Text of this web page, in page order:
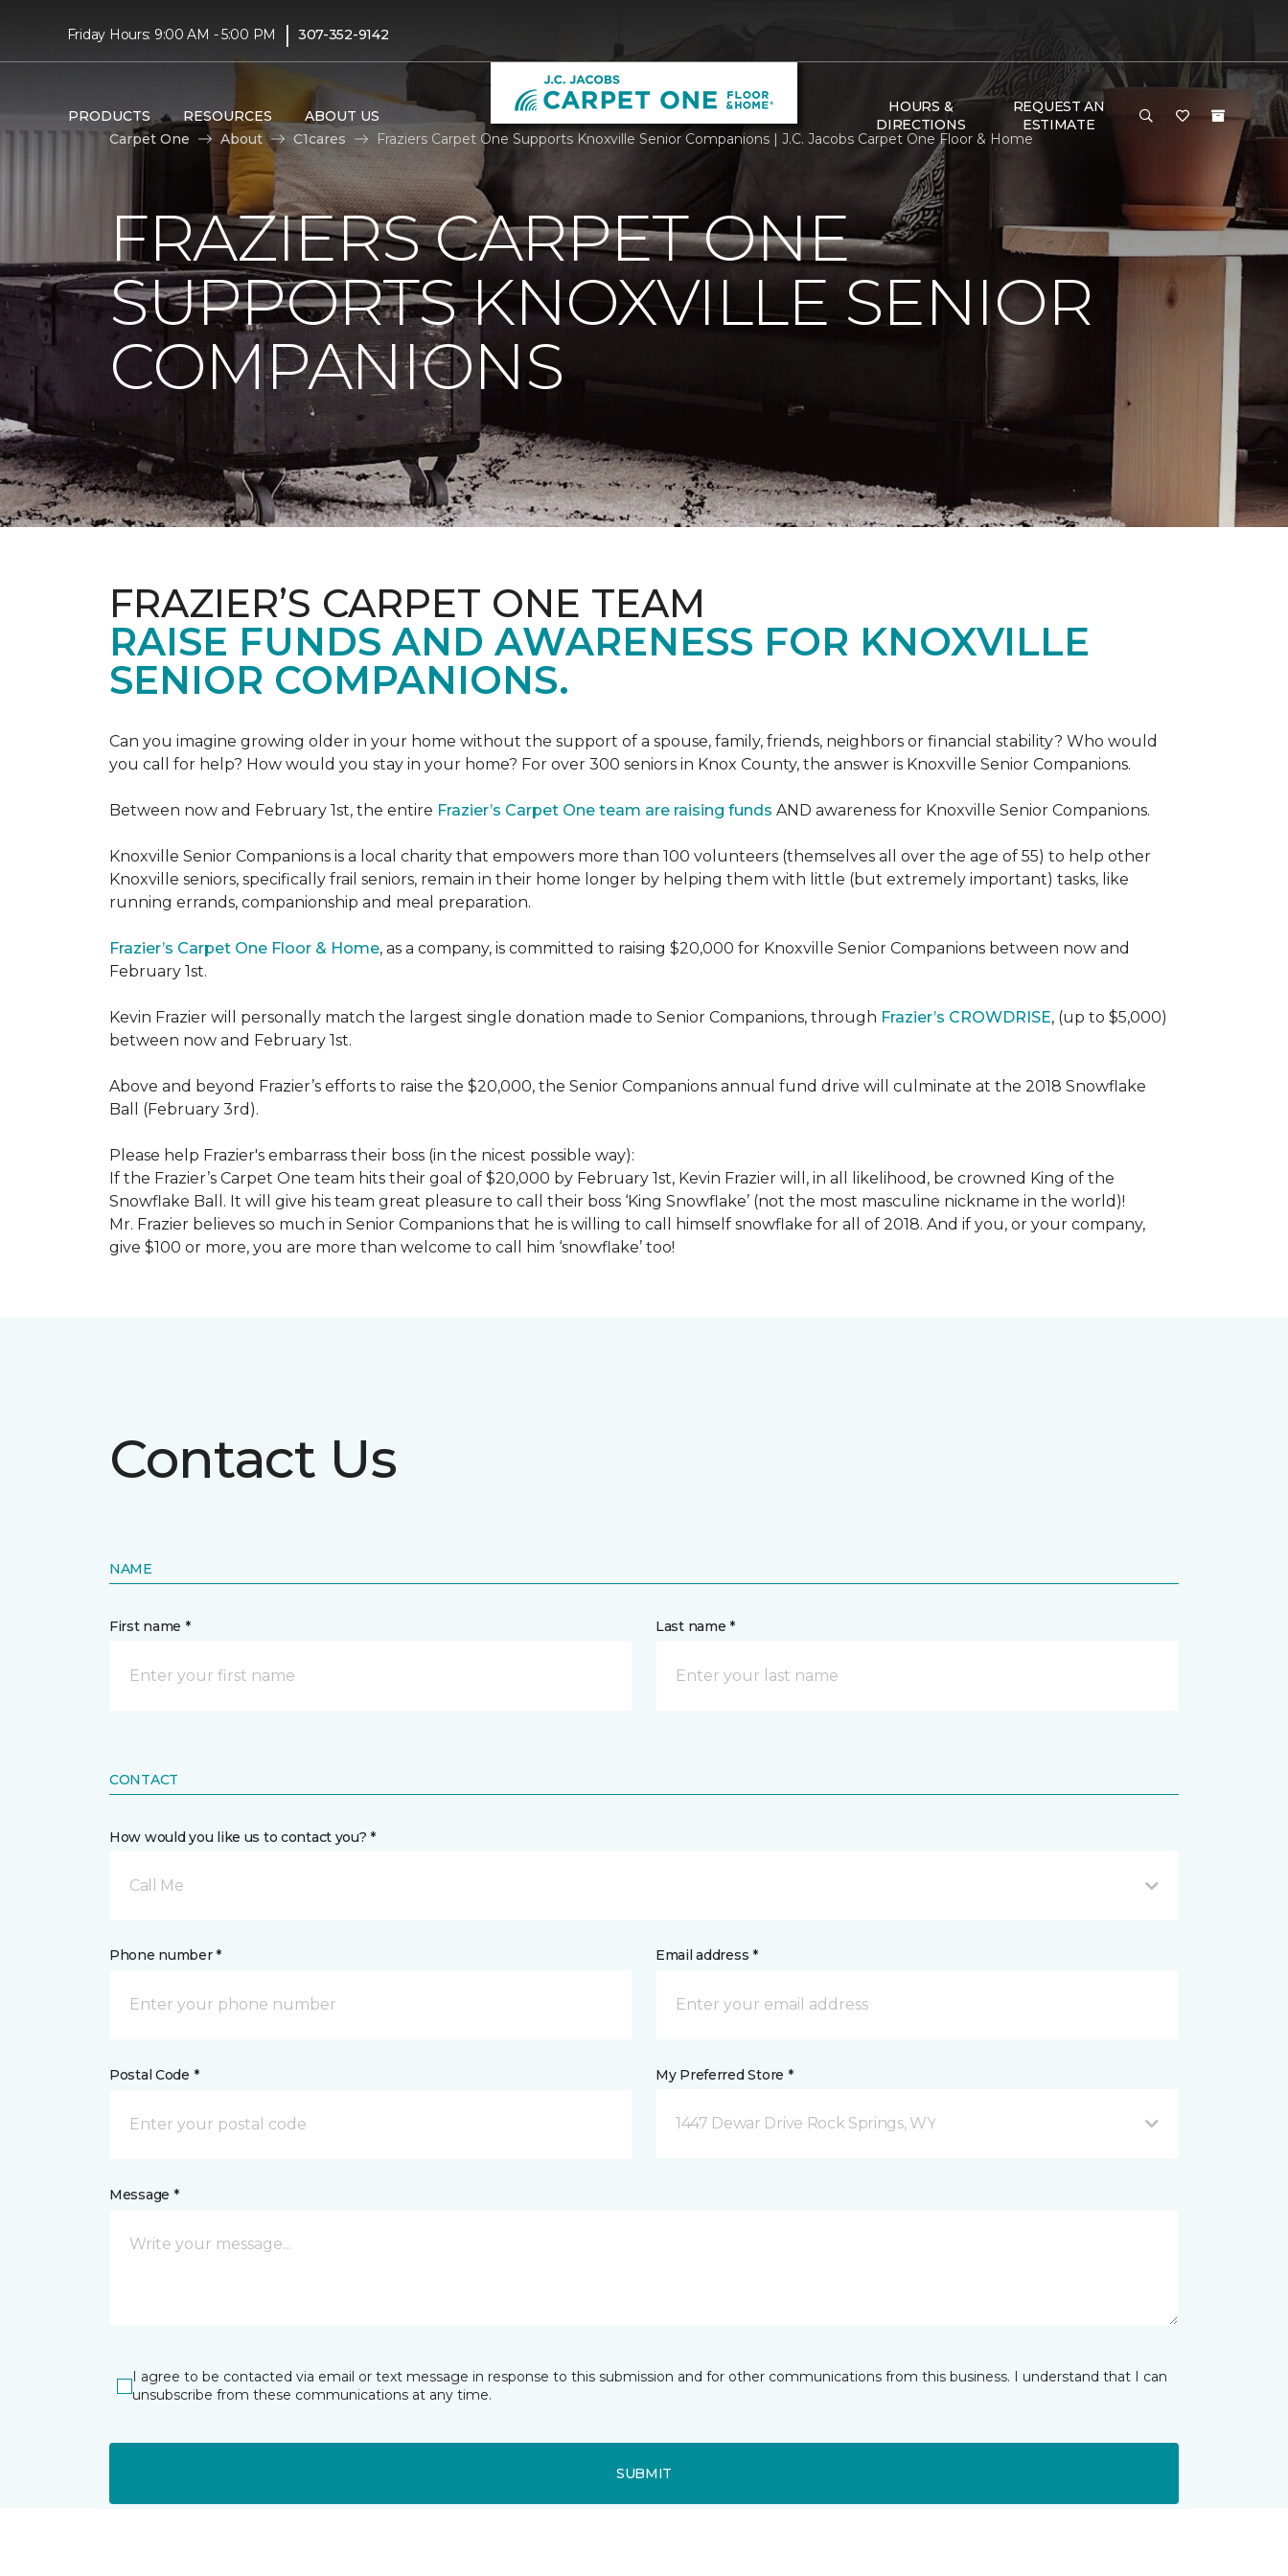
Friday Hours: 9:00 AM - 5:00 PM | 307-352-9142
PRODUCTS RESOURCES ABOUT US
HOURS &
DIRECTIONS
REQUEST AN
ESTIMATE
Carpet One
About C1cares Fraziers Carpet One Supports Knoxville Senior Companions | J.C. Jacobs Carpet One Floor & Home
FRAZIERS CARPET ONE
SUPPORTS KNOXVILLE SENIOR
COMPANIONS
FRAZIER’S CARPET ONE TEAM
RAISE FUNDS AND AWARENESS FOR KNOXVILLE
SENIOR COMPANIONS.
Can you imagine growing older in your home without the support of a spouse, family, friends, neighbors or financial stability? Who would
you call for help? How would you stay in your home? For over 300 seniors in Knox County, the answer is Knoxville Senior Companions.
Between now and February 1st, the entire Frazier’s Carpet One team are raising funds AND awareness for Knoxville Senior Companions.
Knoxville Senior Companions is a local charity that empowers more than 100 volunteers (themselves all over the age of 55) to help other
Knoxville seniors, specifically frail seniors, remain in their home longer by helping them with little (but extremely important) tasks, like
running errands, companionship and meal preparation.
Frazier’s Carpet One Floor & Home, as a company, is committed to raising $20,000 for Knoxville Senior Companions between now and
February 1st.
Kevin Frazier will personally match the largest single donation made to Senior Companions, through Frazier’s CROWDRISE, (up to $5,000)
between now and February 1st.
Above and beyond Frazier’s efforts to raise the $20,000, the Senior Companions annual fund drive will culminate at the 2018 Snowflake
Ball (February 3rd).
Please help Frazier's embarrass their boss (in the nicest possible way):
If the Frazier’s Carpet One team hits their goal of $20,000 by February 1st, Kevin Frazier will, in all likelihood, be crowned King of the
Snowflake Ball. It will give his team great pleasure to call their boss ‘King Snowflake’ (not the most masculine nickname in the world)!
Mr. Frazier believes so much in Senior Companions that he is willing to call himself snowflake for all of 2018. And if you, or your company,
give $100 or more, you are more than welcome to call him ‘snowflake’ too!
Contact Us
NAME
First name * Last name *
CONTACT
How would you like us to contact you? *
Call Me
Phone number * Email address *
Postal Code * My Preferred Store *
1447 Dewar Drive Rock Springs, WY
Message *
I agree to be contacted via email or text message in response to this submission and for other communications from this business. I understand that I can
unsubscribe from these communications at any time.
SUBMIT